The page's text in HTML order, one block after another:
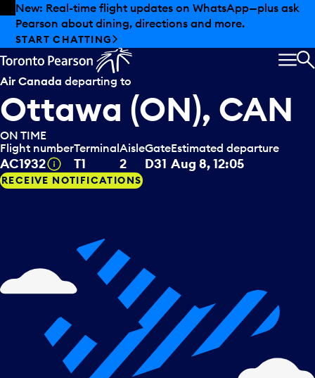
Skip to offers
Skip to main content
Summer deals have landed at Pearson. Tax-free
shopping, dining offers and more.
EXPLORE SUMMER AT PEARSON
Air Canada departing to
Ottawa (ON), CAN
ON TIME
Flight number
AC1932 Tooltip
Terminal
T1
Aisle
2
Gate
D31
Estimated departure
Aug 8, 12:05
RECEIVE NOTIFICATIONS